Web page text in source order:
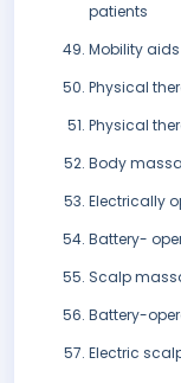
patients
Mobility aids
Physical
Physical
Body
Electrically
Battery-
Scalp
Battery-
Electric